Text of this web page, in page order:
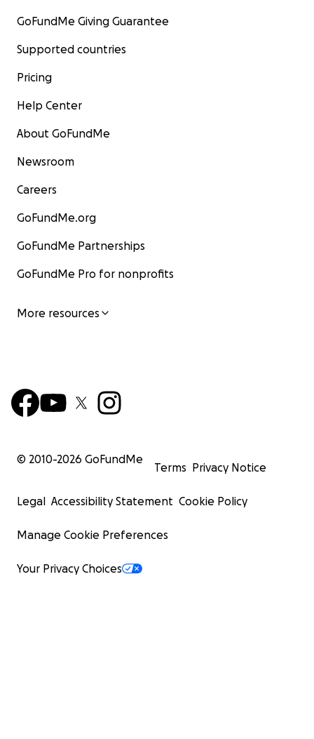
GoFundMe Giving Guarantee
Supported countries
Pricing
Help Center
About GoFundMe
Newsroom
Careers
GoFundMe.org
GoFundMe Partnerships
GoFundMe Pro for nonprofits
More resources
© 2010-2026 GoFundMe
Terms Privacy Notice
Legal Accessibility Statement Cookie Policy
Manage Cookie Preferences
Your Privacy Choices